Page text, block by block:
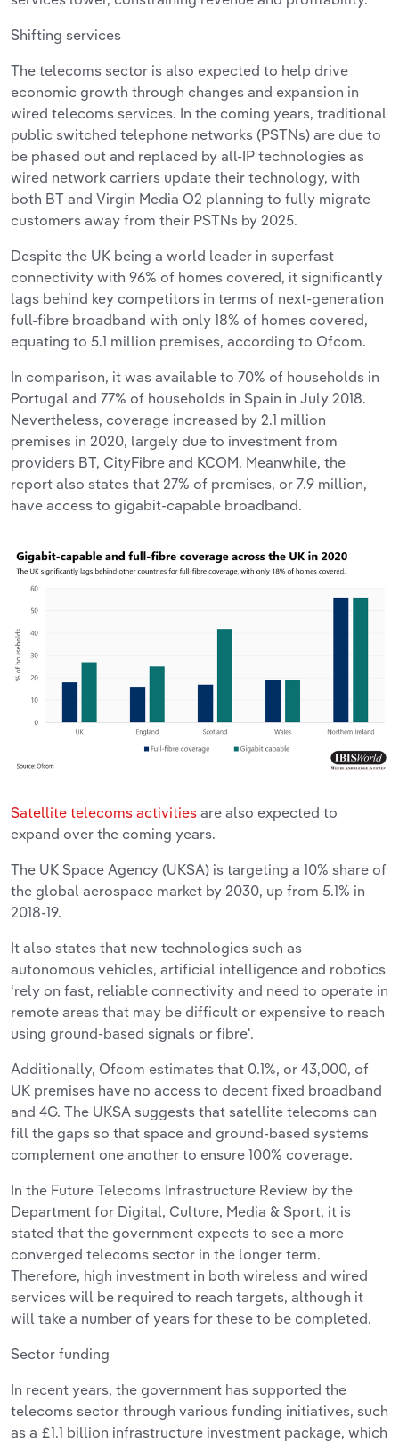
Shifting services
The telecoms sector is also expected to help drive
economic growth through changes and expansion in
wired telecoms services. In the coming years, traditional
public switched telephone networks (PSTNs) are due to
be phased out and replaced by all-IP technologies as
wired network carriers update their technology, with
both BT and Virgin Media O2 planning to fully migrate
customers away from their PSTNs by 2025.
Despite the UK being a world leader in superfast
connectivity with 96% of homes covered, it significantly
lags behind key competitors in terms of next-generation
full-fibre broadband with only 18% of homes covered,
equating to 5.1 million premises, according to Ofcom.
In comparison, it was available to 70% of households in
Portugal and 77% of households in Spain in July 2018.
Nevertheless, coverage increased by 2.1 million
premises in 2020, largely due to investment from
providers BT, CityFibre and KCOM. Meanwhile, the
report also states that 27% of premises, or 7.9 million,
have access to gigabit-capable broadband.
Satellite telecoms activities are also expected to
expand over the coming years.
The UK Space Agency (UKSA) is targeting a 10% share of
the global aerospace market by 2030, up from 5.1% in
2018-19.
It also states that new technologies such as
autonomous vehicles, artificial intelligence and robotics
‘rely on fast, reliable connectivity and need to operate in
remote areas that may be difficult or expensive to reach
using ground-based signals or fibre'.
Additionally, Ofcom estimates that 0.1%, or 43,000, of
UK premises have no access to decent fixed broadband
and 4G. The UKSA suggests that satellite telecoms can
fill the gaps so that space and ground-based systems
complement one another to ensure 100% coverage.
In the Future Telecoms Infrastructure Review by the
Department for Digital, Culture, Media & Sport, it is
stated that the government expects to see a more
converged telecoms sector in the longer term.
Therefore, high investment in both wireless and wired
services will be required to reach targets, although it
will take a number of years for these to be completed.
Sector funding
In recent years, the government has supported the
telecoms sector through various funding initiatives, such
as a £1.1 billion infrastructure investment package, which